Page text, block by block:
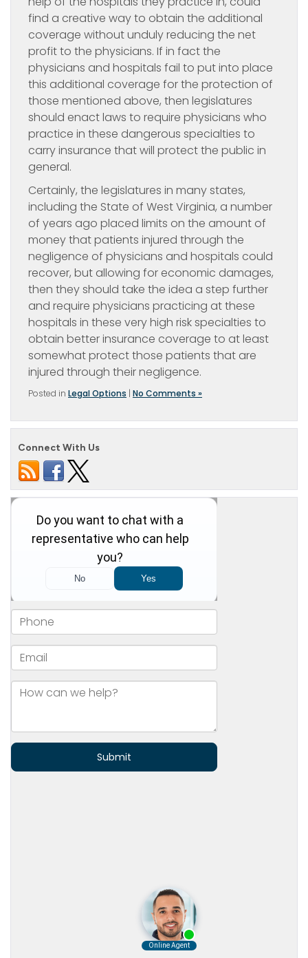
find a creative way to obtain the additional
coverage without unduly reducing the net
profit to the physicians. If in fact the
physicians and hospitals fail to put into place
this additional coverage for the protection of
those mentioned above, then legislatures
should enact laws to require physicians who
practice in these dangerous specialties to
carry insurance that will protect the public in
general.
Certainly, the legislatures in many states,
including the State of West Virginia, a number
of years ago placed limits on the amount of
money that patients injured through the
negligence of physicians and hospitals could
recover, but allowing for economic damages,
then they should take the idea a step further
and require physicians practicing at these
hospitals in these very high risk specialties to
obtain better insurance coverage to at least
somewhat protect those patients that are
injured through their negligence.
Posted in Legal Options | No Comments »
Connect With Us